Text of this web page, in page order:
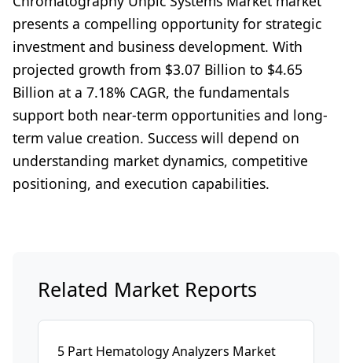
presents a compelling opportunity for strategic
investment and business development. With
projected growth from $3.07 Billion to $4.65
Billion at a 7.18% CAGR, the fundamentals
support both near-term opportunities and long-
term value creation. Success will depend on
understanding market dynamics, competitive
positioning, and execution capabilities.
Related Market Reports
5 Part Hematology Analyzers Market